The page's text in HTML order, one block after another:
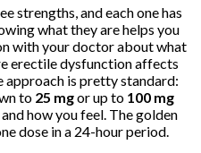
strengths, and each one has
what they are helps you
with your doctor about what
erectile dysfunction affects
approach is pretty standard:
to 25 mgor up to 100 mg
how you feel. The golden
dose in a 24-hour period.